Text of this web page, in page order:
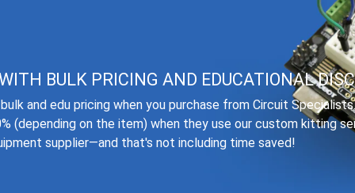
BULK PRICING AND EDUCATIONAL
and edu pricing when you purchase from Circuit
(depending on the item) when they use our custom kitting
supplier—and that's not including time saved!